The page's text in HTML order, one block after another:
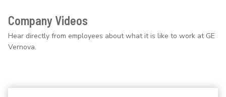
Company Videos
Hear directly from employees about what it is like to work at GE
Vernova.